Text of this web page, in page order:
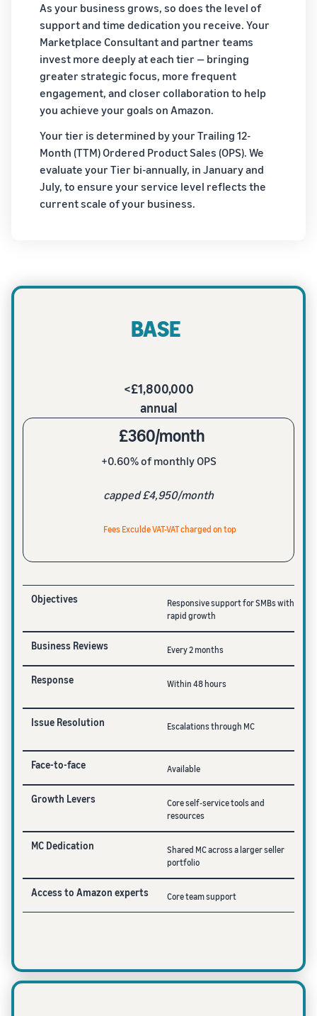
As your business grows, so does the level of
support and time dedication you receive. Your
Marketplace Consultant and partner teams
invest more deeply at each tier — bringing
greater strategic focus, more frequent
engagement, and closer collaboration to help
you achieve your goals on Amazon.
Your tier is determined by your Trailing 12-
Month (TTM) Ordered Product Sales (OPS). We
evaluate your Tier bi-annually, in January and
July, to ensure your service level reflects the
current scale of your business.
BASE
<£1,800,000
annual
£360/month
+0.60% of monthly OPS
capped £4,950/month
Fees Exculde VAT-VAT charged on top
Objectives
Responsive support for SMBs with
rapid growth
Business Reviews Every 2 months
Response Within 48 hours
Issue Resolution Escalations through MC
Face-to-face Available
Growth Levers
Core self-service tools and
resources
MC Dedication
Shared MC across a larger seller
portfolio
Access to Amazon experts Core team support